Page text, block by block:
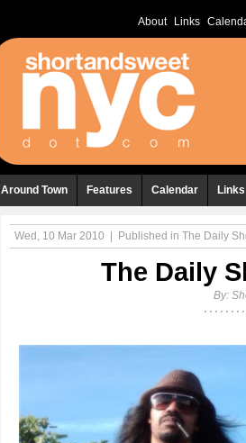
About Links
Around Town Features Calendar Links
Wed, 10 Mar 2010 Published in The Daily
The Daily
By: